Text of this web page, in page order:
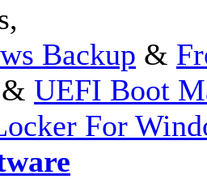
Backup &
& UEFI Boot
For